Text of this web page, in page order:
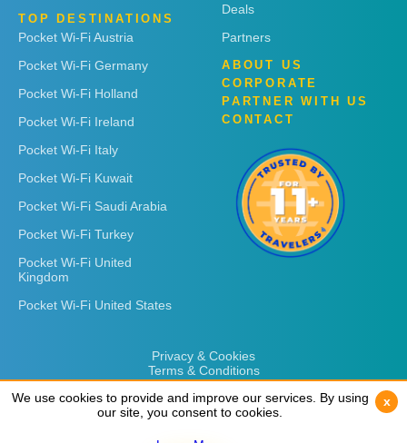
TOP DESTINATIONS
Pocket Wi-Fi Austria
Pocket Wi-Fi Germany
Pocket Wi-Fi Holland
Pocket Wi-Fi Ireland
Pocket Wi-Fi Italy
Pocket Wi-Fi Kuwait
Pocket Wi-Fi Saudi Arabia
Pocket Wi-Fi Turkey
Pocket Wi-Fi United
Kingdom
Pocket Wi-Fi United States
Deals
Partners
ABOUT US
CORPORATE
PARTNER WITH US
CONTACT
Privacy & Cookies
Terms & Conditions
We use cookies to provide and improve our services. By using
our site, you consent to cookies.
x
We use cookies to provide and improve our services. By using
our site, you consent to cookies.
x